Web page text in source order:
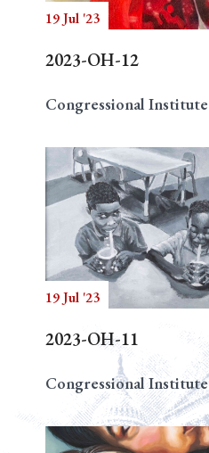
19 Jul '23
2023-OH-12
Congressional Institute
19 Jul '23
2023-OH-11
Congressional Institute